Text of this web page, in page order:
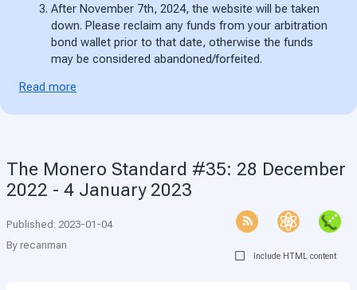
After November 7th, 2024, the website will be taken
down. Please reclaim any funds from your arbitration
bond wallet prior to that date, otherwise the funds
may be considered abandoned/forfeited.
Read more
The Monero Standard #35: 28 December
2022 - 4 January 2023
Published : 2023-01-04
By recanman
Include HTML content